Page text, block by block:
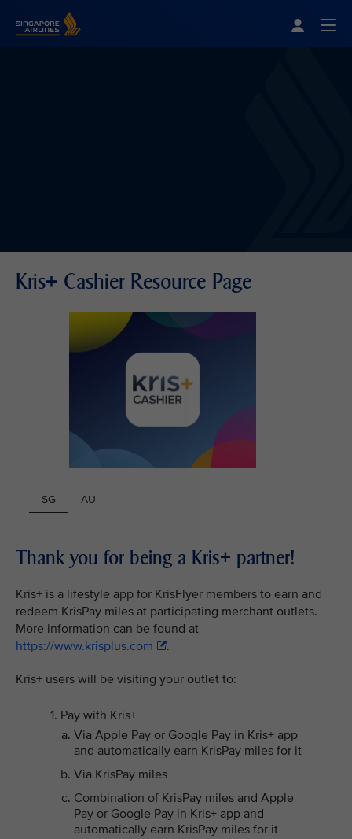
Kris+ Cashier Resource Page
SG AU
Thank you for being a Kris+ partner!
Kris+ is a lifestyle app for KrisFlyer members to earn and
redeem KrisPay miles at participating merchant outlets.
More information can be found at
https://www.krisplus.com
.
Kris+ users will be visiting your outlet to:
Pay with Kris+
Via Apple Pay or Google Pay in Kris+ app
and automatically earn KrisPay miles for it
Via KrisPay miles
Combination of KrisPay miles and Apple
Pay or Google Pay in Kris+ app and
automatically earn KrisPay miles for it